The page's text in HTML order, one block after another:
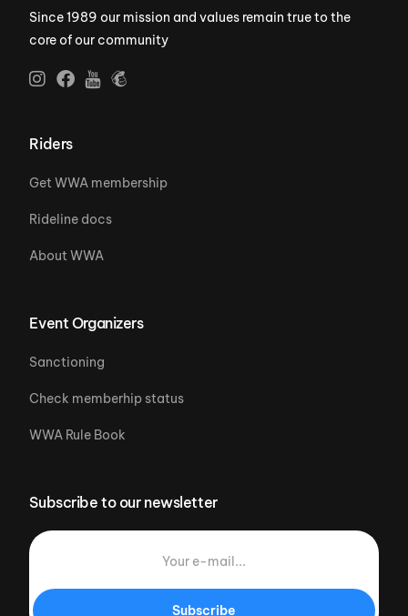
Since 1989 our mission and values remain true to the
core of our community
Riders
Get WWA membership
Rideline docs
About WWA
Event Organizers
Sanctioning
Check memberhip status
WWA Rule Book
Subscribe to our newsletter
Subscribe